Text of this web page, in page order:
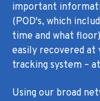
important
(POD's, which
time and what
easily recovered
tracking system –
Using our broad